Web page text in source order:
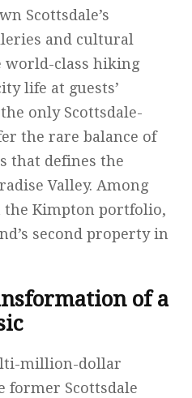
Scottsdale’s
and cultural
world-class hiking
life at guests’
only Scottsdale-
the rare balance of
that defines the
Valley. Among
Kimpton portfolio,
second property in
of a
million-dollar
former Scottsdale